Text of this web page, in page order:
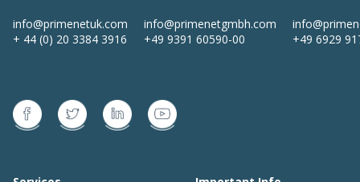
info@primenetuk.com
+ 44 (0) 20 3384 3916
info@primenetgmbh.com
+49 9391 60590-00
+49 6929